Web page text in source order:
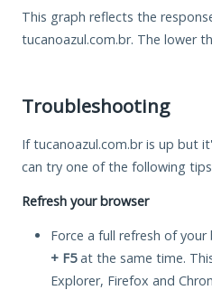
This graph reflects the
tucanoazul.com.br. The lower
Troubleshooting
If tucanoazul.com.br is up but
can try one of the following
Refresh your browser
Force a full refresh of
+ F5at the same time.
Explorer, Firefox and